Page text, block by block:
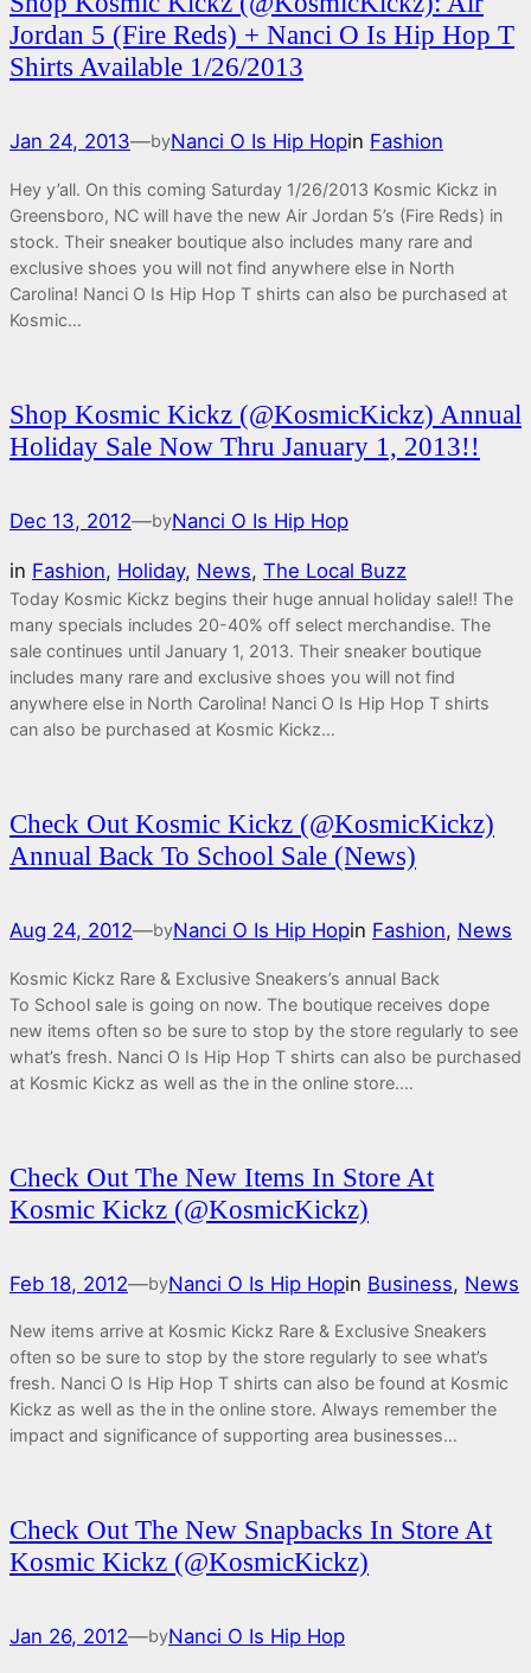
Jordan 5 (Fire Reds) + Nanci O Is Hip Hop T
Shirts Available 1/26/2013
Jan 24, 2013—byNanci O Is Hip Hopin Fashion
Hey y’all. On this coming Saturday 1/26/2013 Kosmic Kickz in
Greensboro, NC will have the new Air Jordan 5’s (Fire Reds) in
stock. Their sneaker boutique also includes many rare and
exclusive shoes you will not find anywhere else in North
Carolina! Nanci O Is Hip Hop T shirts can also be purchased at
Kosmic…
Shop Kosmic Kickz (@KosmicKickz) Annual
Holiday Sale Now Thru January 1, 2013!!
Dec 13, 2012—byNanci O Is Hip Hop
in Fashion, Holiday, News, The Local Buzz
Today Kosmic Kickz begins their huge annual holiday sale!! The
many specials includes 20-40% off select merchandise. The
sale continues until January 1, 2013. Their sneaker boutique
includes many rare and exclusive shoes you will not find
anywhere else in North Carolina! Nanci O Is Hip Hop T shirts
can also be purchased at Kosmic Kickz…
Check Out Kosmic Kickz (@KosmicKickz)
Annual Back To School Sale (News)
Aug 24, 2012—byNanci O Is Hip Hopin Fashion, News
Kosmic Kickz Rare & Exclusive Sneakers’s annual Back
To School sale is going on now. The boutique receives dope
new items often so be sure to stop by the store regularly to see
what’s fresh. Nanci O Is Hip Hop T shirts can also be purchased
at Kosmic Kickz as well as the in the online store.…
Check Out The New Items In Store At
Kosmic Kickz (@KosmicKickz)
Feb 18, 2012—byNanci O Is Hip Hopin Business, News
New items arrive at Kosmic Kickz Rare & Exclusive Sneakers
often so be sure to stop by the store regularly to see what’s
fresh. Nanci O Is Hip Hop T shirts can also be found at Kosmic
Kickz as well as the in the online store. Always remember the
impact and significance of supporting area businesses…
Check Out The New Snapbacks In Store At
Kosmic Kickz (@KosmicKickz)
Jan 26, 2012—byNanci O Is Hip Hop